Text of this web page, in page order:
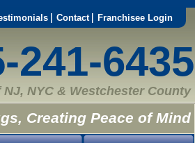
Contact Franchisee Login
241-6435
NYC & Westchester County
Creating Peace of Mind